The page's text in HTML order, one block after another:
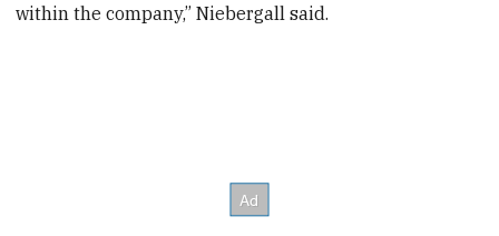
within the company,” Niebergall said.